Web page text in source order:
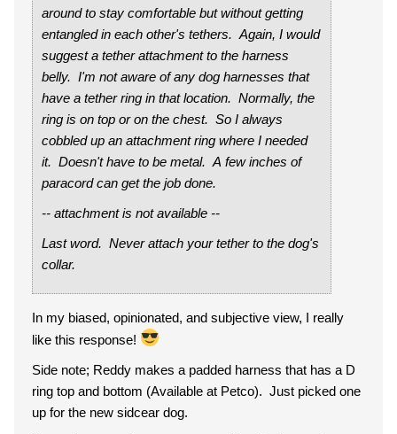
around to stay comfortable but without getting
entangled in each other's tethers. Again, I would
suggest a tether attachment to the harness
belly. I'm not aware of any dog harnesses that
have a tether ring in that location. Normally, the
ring is on top or on the chest. So I always
cobbled up an attachment ring where I needed
it. Doesn't have to be metal. A few inches of
paracord can get the job done.
-- attachment is not available --
Last word. Never attach your tether to the dog's
collar.
In my biased, opinionated, and subjective view, I really
like this response!
Side note; Reddy makes a padded harness that has a D
ring top and bottom (Available at Petco). Just picked one
up for the new sidcear dog.